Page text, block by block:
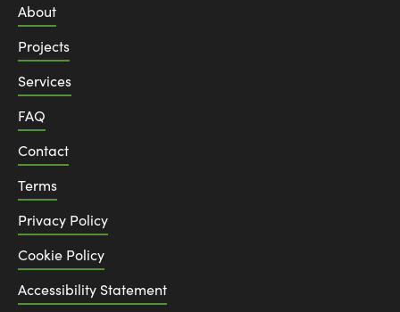
About
Projects
Services
FAQ
Contact
Terms
Privacy Policy
Cookie Policy
Accessibility Statement